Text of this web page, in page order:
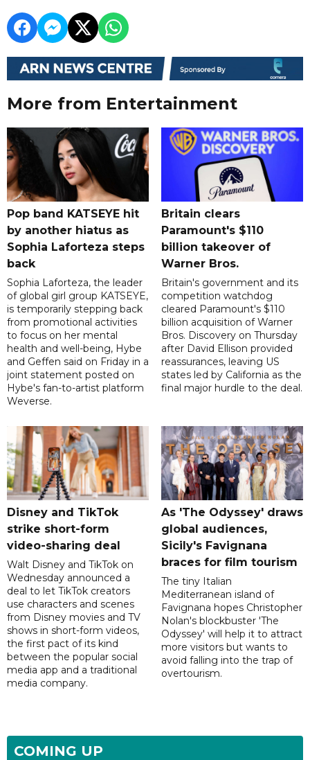
More from Entertainment
Pop band KATSEYE hit
by another hiatus as
Sophia Laforteza steps
back
Sophia Laforteza, the leader
of global girl group KATSEYE,
is temporarily stepping back
from promotional activities
to focus on her mental
health and well-being, Hybe
and Geffen said on Friday in a
joint statement posted on
Hybe's fan-to-artist platform
Weverse.
Britain clears
Paramount's $110
billion takeover ​of
Warner Bros.
Britain's government and its
competition watchdog
cleared Paramount's $110
billion acquisition of Warner
Bros. Discovery on Thursday
after David Ellison provided
reassurances, leaving US
states led by California as the
final major hurdle to the deal.
Disney and TikTok
strike short-form
video-sharing deal
Walt Disney and TikTok on
Wednesday announced a
deal to let TikTok creators
use characters and scenes
from Disney movies and TV
shows in short-form videos,
the first pact of its kind
between the popular social
media app and a traditional
media company.
As 'The Odyssey' draws
global audiences,
Sicily's Favignana
braces for film tourism
The tiny Italian
Mediterranean island of
Favignana hopes Christopher
Nolan's blockbuster 'The
Odyssey' will help it to attract
more visitors but wants to
avoid falling into the trap of
overtourism.
COMING UP